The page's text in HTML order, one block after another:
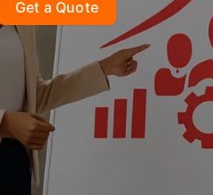
Get a Quote